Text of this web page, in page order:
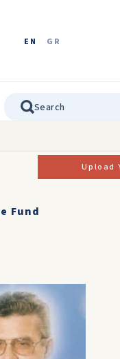
EN GR
Upload
Fund